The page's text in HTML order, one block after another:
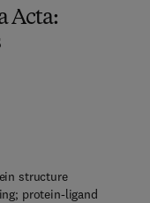
Acta:
structure
protein-ligand